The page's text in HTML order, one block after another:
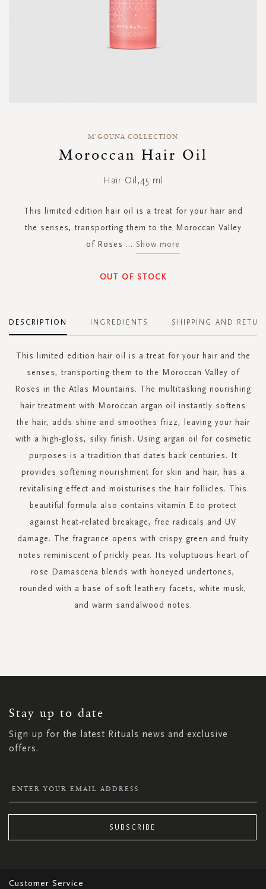
gallery
M’GOUNA COLLECTION
Moroccan Hair Oil
Hair Oil,45 ml
This limited edition hair oil is a treat for your hair and
the senses, transporting them to the Moroccan Valley
of Roses ... Show more
OUT OF STOCK
DESCRIPTION
This limited edition hair oil is a treat for your hair and the
senses, transporting them to the Moroccan Valley of
Roses in the Atlas Mountains. The multitasking nourishing
hair treatment with Moroccan argan oil instantly softens
the hair, adds shine and smoothes frizz, leaving your hair
with a high-gloss, silky finish. Using argan oil for cosmetic
purposes is a tradition that dates back centuries. It
provides softening nourishment for skin and hair, has a
revitalising effect and moisturises the hair follicles. This
beautiful formula also contains vitamin E to protect
against heat-related breakage, free radicals and UV
damage. The fragrance opens with crispy green and fruity
notes reminiscent of prickly pear. Its voluptuous heart of
rose Damascena blends with honeyed undertones,
rounded with a base of soft leathery facets, white musk,
and warm sandalwood notes.
INGREDIENTS SHIPPING AND
Stay up to date
Sign up for the latest Rituals news and exclusive
offers.
NEWSLETTER:
SUBSCRIBE
Customer Service